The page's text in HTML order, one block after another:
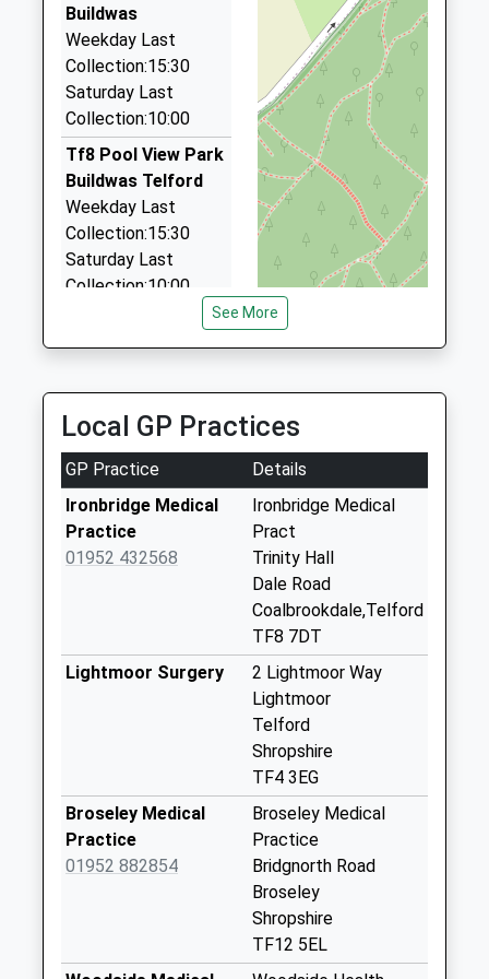
126 Queen Elizabeth Way, Telford, Shropshire, TF3
2JS
3.81 Miles
Darwin Classic Cars
01952 255330
5 Haygate Drive, Telford, Shropshire, TF1 2BX
4.02 Miles
Jc Airport Transfers
01952 457277
Cherry Tree Close, Telford, Shropshire, TF1 2HQ
4.03 Miles
Buildwas
Weekday Last
Collection:15:30
Saturday Last
Collection:10:00
Tf8 Pool View Park
Buildwas Telford
Weekday Last
Collection:15:30
Saturday Last
Collection:10:00
Coalbrookdale
Weekday Last
Collection:15:45
Saturday Last
Collection:10:00
Tf8 Dale End
Ironbridge Telford
Weekday Last
Farley
Tf8 The Schools
Wellington Road
Coalbrookdale Te
See More
Local GP Practices
GP Practice
Details
Ironbridge Medical
Practice
01952 432568
Ironbridge Medical
Pract
Trinity Hall
Dale Road
Coalbrookdale,Telford
TF8 7DT
Lightmoor Surgery
2 Lightmoor Way
Lightmoor
Telford
Shropshire
TF4 3EG
Broseley Medical
Practice
01952 882854
Broseley Medical
Practice
Bridgnorth Road
Broseley
Shropshire
TF12 5EL